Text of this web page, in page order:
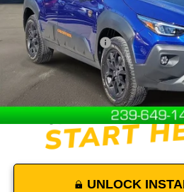
Less
Retail Price
Documentation Fees:
Internet Price
Disclaimers
UNLOCK